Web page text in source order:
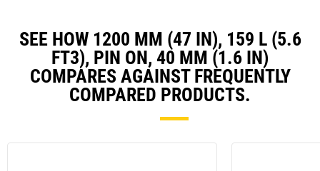
SEE HOW 1200 MM (47 IN), 159 L (5.6
FT3), PIN ON, 40 MM (1.6 IN)
COMPARES AGAINST FREQUENTLY
COMPARED PRODUCTS.